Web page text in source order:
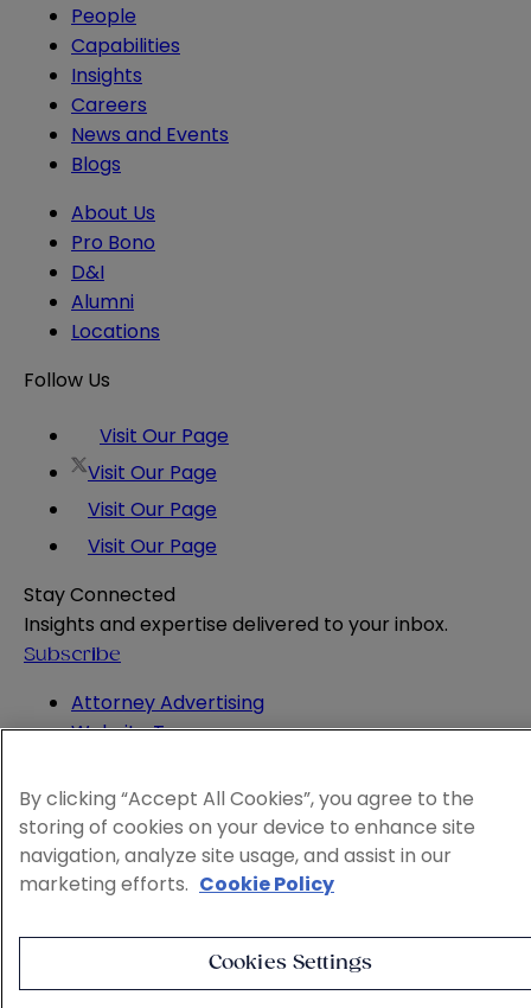
People
Capabilities
Insights
Careers
News and Events
Blogs
About Us
Pro Bono
D&I
Alumni
Locations
Follow Us
Visit Our Page
Visit Our Page
Visit Our Page
Visit Our Page
Stay Connected
Insights and expertise delivered to your inbox.
Subscribe
Attorney Advertising
Website Terms
Legal Notice
Cookie and Advertising Policy
© 2026 Sheppard
By clicking “Accept All Cookies”, you agree to the
storing of cookies on your device to enhance site
navigation, analyze site usage, and assist in our
marketing efforts. Cookie Policy
Cookies Settings